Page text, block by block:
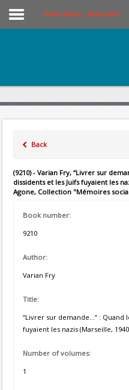
Online Library – Book Search
Back
(9210) - Varian Fry, “Livrer sur
dissidents et les Juifs fuyaient les
Agone, Collection "Mémoires
Book number:
9210
Author:
Varian Fry
Title:
“Livrer sur demande...” : Quand
fuyaient les nazis (Marseille,
Number of volumes:
1